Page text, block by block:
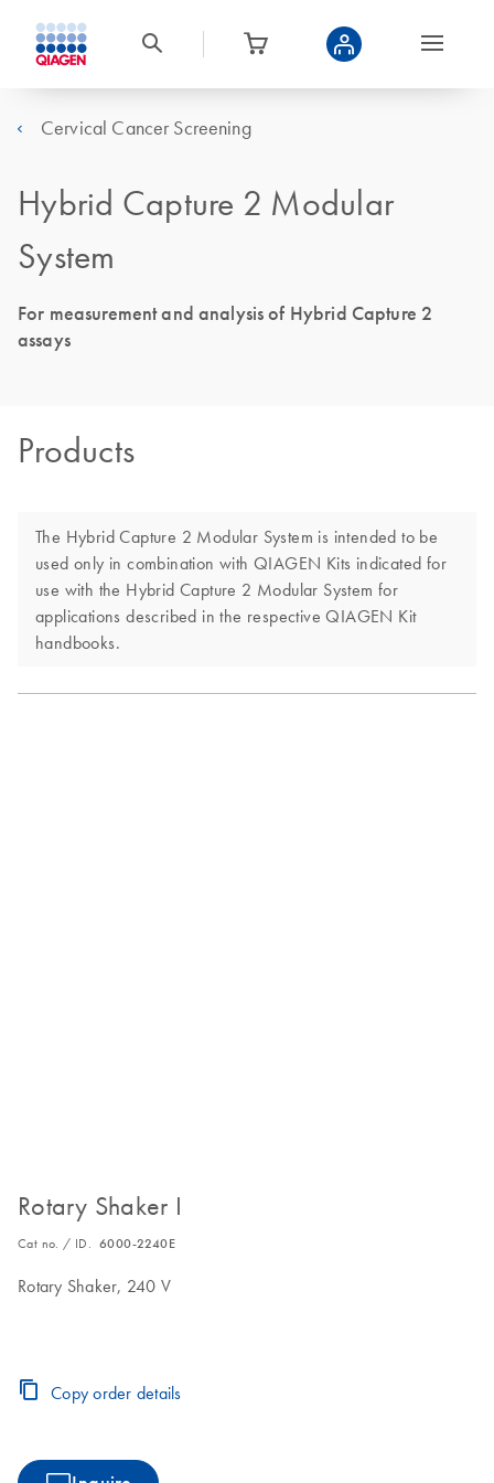
Cervical Cancer Screening
Hybrid Capture 2 Modular
System
For measurement and analysis of Hybrid Capture 2
assays
Products
The Hybrid Capture 2 Modular System is intended to be
used only in combination with QIAGEN Kits indicated for
use with the Hybrid Capture 2 Modular System for
applications described in the respective QIAGEN Kit
handbooks.
Rotary Shaker I
Cat no. / ID. 6000-2240E
Rotary Shaker, 240 V
Copy order details